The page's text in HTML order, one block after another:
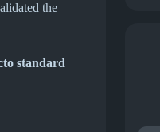
the
standard